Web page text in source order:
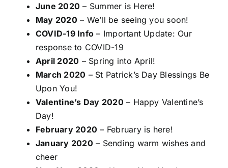
June 2020 – Summer is Here!
May 2020 – We’ll be seeing you soon!
COVID-19 Info – Important Update: Our
response to COVID-19
April 2020 – Spring into April!
March 2020 – St Patrick’s Day Blessings Be
Upon You!
Valentine’s Day 2020 – Happy Valentine’s
Day!
February 2020 – February is here!
January 2020 – Sending warm wishes and
cheer